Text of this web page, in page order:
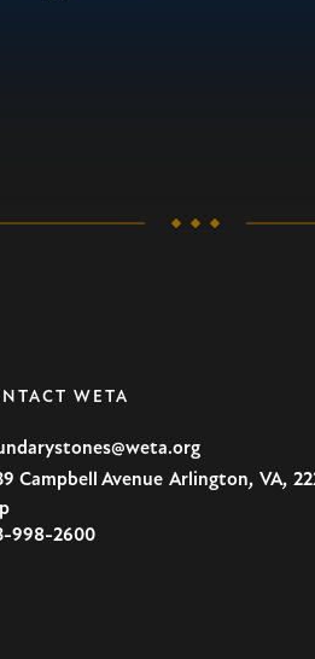
WETA
Campbell Avenue Arlington, VA,
998-2600